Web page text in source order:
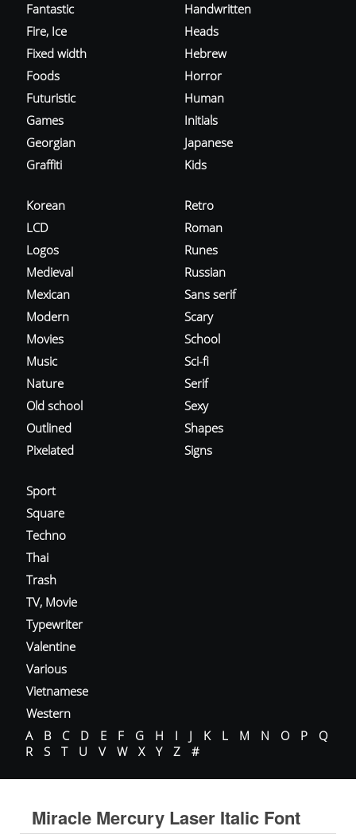
Fantastic
Fire, Ice
Fixed width
Foods
Futuristic
Games
Georgian
Graffiti
Handwritten
Heads
Hebrew
Horror
Human
Initials
Japanese
Kids
Korean
LCD
Logos
Medieval
Mexican
Modern
Movies
Music
Nature
Old school
Outlined
Pixelated
Retro
Roman
Runes
Russian
Sans serif
Scary
School
Sci-fi
Serif
Sexy
Shapes
Signs
Sport
Square
Techno
Thai
Trash
TV, Movie
Typewriter
Valentine
Various
Vietnamese
Western
A
B C D E F G H I J K L M N O P
Q
R
S T U V W X Y Z #
Miracle Mercury Laser Italic Font